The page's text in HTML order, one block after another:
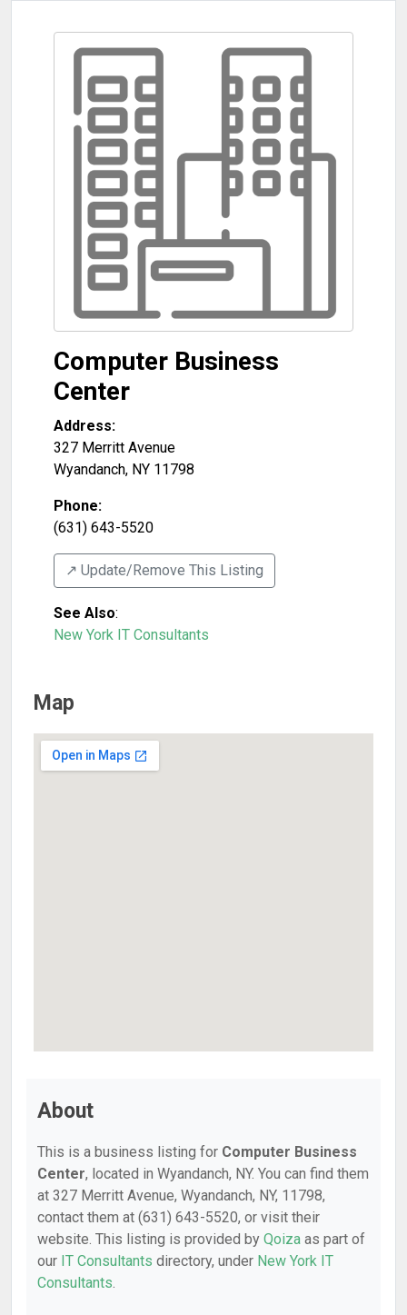
Computer Business
Center
Address:
327 Merritt Avenue
Wyandanch, NY 11798
Phone:
(631) 643-5520
↗️ Update/Remove This Listing
See Also:
New York IT Consultants
Map
About
This is a business listing for Computer Business
Center, located in Wyandanch, NY. You can find them
at 327 Merritt Avenue, Wyandanch, NY, 11798,
contact them at (631) 643-5520, or visit their
website. This listing is provided by Qoiza as part of
our IT Consultants directory, under New York IT
Consultants.